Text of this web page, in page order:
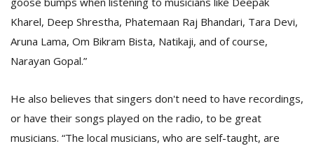
Kharel, Deep Shrestha, Phatemaan Raj Bhandari, Tara Devi,
Aruna Lama, Om Bikram Bista, Natikaji, and of course,
Narayan Gopal.”
He also believes that singers don't need to have recordings,
or have their songs played on the radio, to be great
musicians. “The local musicians, who are self-taught, are